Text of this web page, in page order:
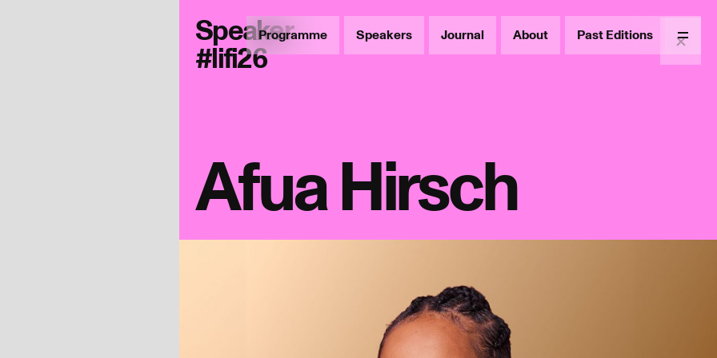
Programme Speakers Journal About Past Editions Menu
Speaker
#lifi26
Afua Hirsch